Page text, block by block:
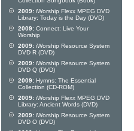
2009: iWorship Flexx MPEG DVD
Library: Today is the Day (DVD)
2009: Connect: Live Your
Worship
2009: iWorship Resource System
DVD R (DVD)
2009: iWorship Resource System
DVD Q (DVD)
2009: Hymns: The Essential
Collection (CD-ROM)
2009: iWorship Flexx MPEG DVD
Library: Ancient Words (DVD)
2009: iWorship Resource System
DVD O (DVD)